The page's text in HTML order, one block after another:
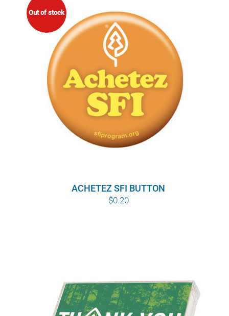
Out of stock
ACHETEZ SFI BUTTON
$0.20